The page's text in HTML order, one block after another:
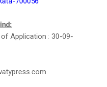
Application : 30-09-